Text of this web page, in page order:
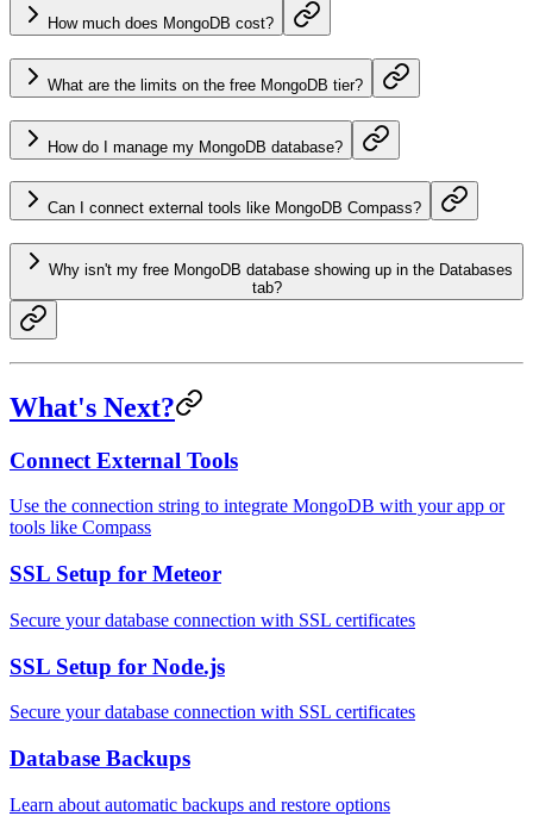
How much does MongoDB cost?
What are the limits on the free MongoDB tier?
How do I manage my MongoDB database?
Can I connect external tools like MongoDB Compass?
Why isn't my free MongoDB database showing up in the Databases
tab?
What's Next?
Connect External Tools
Use the connection string to integrate MongoDB with your app or
tools like Compass
SSL Setup for Meteor
Secure your database connection with SSL certificates
SSL Setup for Node.js
Secure your database connection with SSL certificates
Database Backups
Learn about automatic backups and restore options